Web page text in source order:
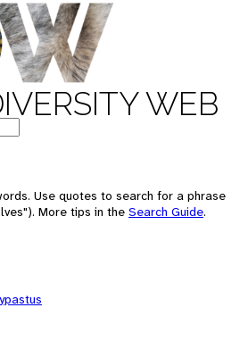
WEB
Use quotes to search for a phrase
More tips in the Search Guide.